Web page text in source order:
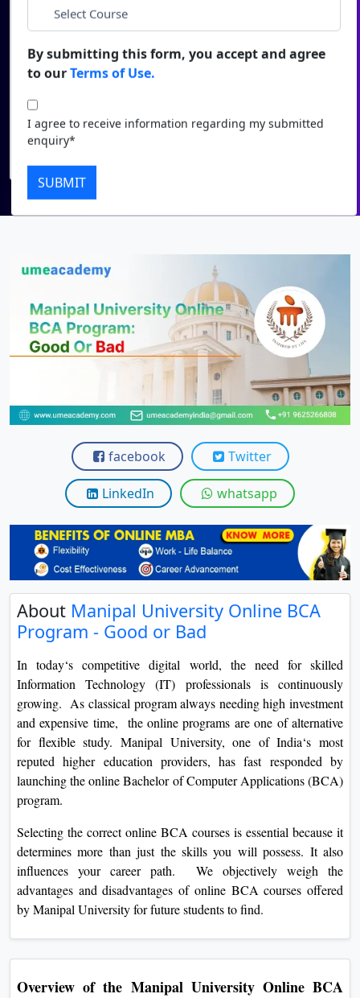
View
View
View
View
View
View
Contact Us
City*
Course*
I agree to receive information regarding my submitted
enquiry*
facebook Twitter
LinkedIn whatsapp
About Manipal University Online BCA
Program - Good or Bad
In today‘s competitive digital world, the need for skilled
Information Technology (IT) professionals is continuously
growing. As classical program always needing high investment
and expensive time, the online programs are one of alternative
for flexible study. Manipal University, one of India‘s most
reputed higher education providers, has fast responded by
launching the online Bachelor of Computer Applications (BCA)
program.
Selecting the correct online BCA courses is essential because it
determines more than just the skills you will possess. It also
influences your career path. We objectively weigh the
advantages and disadvantages of online BCA courses offered
by Manipal University for future students to find.
Overview of the Manipal University Online BCA
By submitting this form, you accept and agree
to ourTerms of Use.
I agree to receive information regarding my submitted
enquiry*
SUBMIT